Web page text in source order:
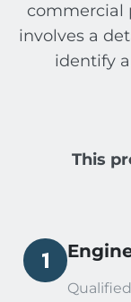
commercial
involves a
identify
This